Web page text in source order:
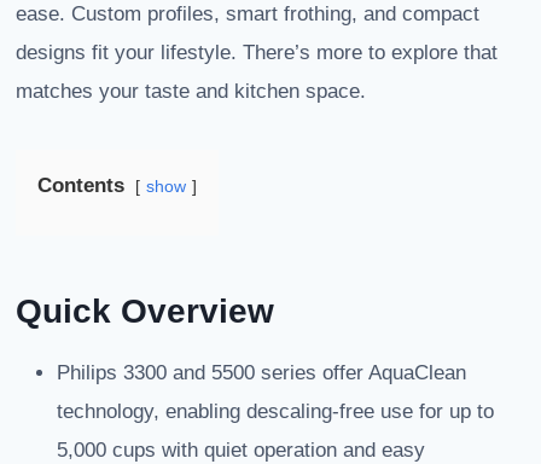
ease. Custom profiles, smart frothing, and compact
designs fit your lifestyle. There’s more to explore that
matches your taste and kitchen space.
Contents show
Quick Overview
Philips 3300 and 5500 series offer AquaClean
technology, enabling descaling-free use for up to
5,000 cups with quiet operation and easy